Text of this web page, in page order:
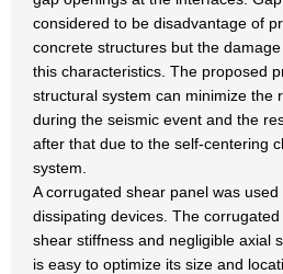
considered to be disadvantage of
concrete structures but the
this characteristics. The proposed
structural system can minimize the
during the seismic event and the
after that due to the self-centering
system.
A corrugated shear panel was
dissipating devices. The
shear stiffness and negligible axial
is easy to optimize its size and